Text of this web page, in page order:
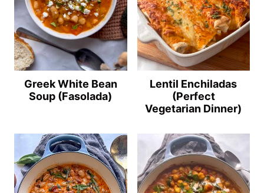
Greek White Bean
Soup (Fasolada)
Lentil Enchiladas
(Perfect
Vegetarian Dinner)